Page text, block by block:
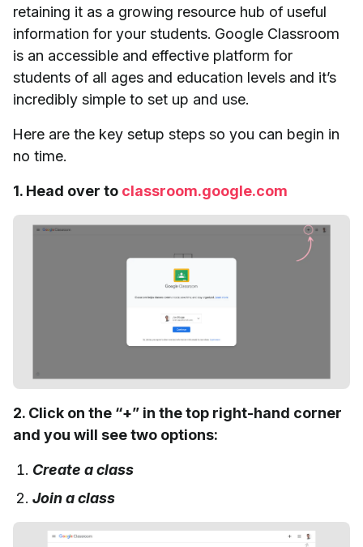
retaining it as a growing resource hub of useful
information for your students. Google Classroom
is an accessible and effective platform for
students of all ages and education levels and it’s
incredibly simple to set up and use.
Here are the key setup steps so you can begin in
no time.
1. Head over to classroom.google.com
2. Click on the “+” in the top right-hand corner
and you will see two options:
Create a class
Join a class